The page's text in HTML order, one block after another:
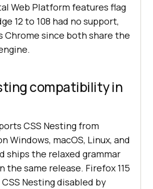
Web Platform features flag
12 to 108 had no support,
Chrome since both share the
compatibility in
CSS Nesting from
Windows, macOS, Linux, and
ships the relaxed grammar
the same release. Firefox 115
CSS Nesting disabled by